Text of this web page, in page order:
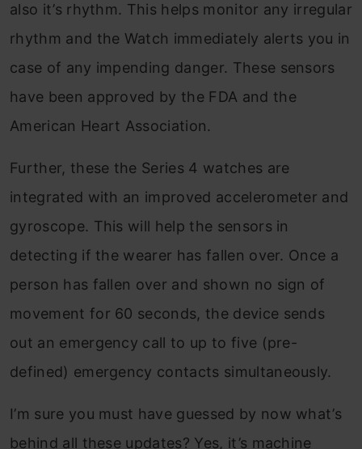
also it’s rhythm. This helps monitor any irregular
rhythm and the Watch immediately alerts you in
case of any impending danger. These sensors
have been approved by the FDA and the
American Heart Association.
Further, these the Series 4 watches are
integrated with an improved accelerometer and
gyroscope. This will help the sensors in
detecting if the wearer has fallen over. Once a
person has fallen over and shown no sign of
movement for 60 seconds, the device sends
out an emergency call to up to five (pre-
defined) emergency contacts simultaneously.
I’m sure you must have guessed by now what’s
behind all these updates? Yes, it’s machine